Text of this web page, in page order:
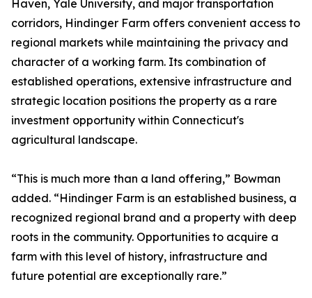
Haven, Yale University, and major transportation
corridors, Hindinger Farm offers convenient access to
regional markets while maintaining the privacy and
character of a working farm. Its combination of
established operations, extensive infrastructure and
strategic location positions the property as a rare
investment opportunity within Connecticut's
agricultural landscape.
“This is much more than a land offering,” Bowman
added. “Hindinger Farm is an established business, a
recognized regional brand and a property with deep
roots in the community. Opportunities to acquire a
farm with this level of history, infrastructure and
future potential are exceptionally rare.”